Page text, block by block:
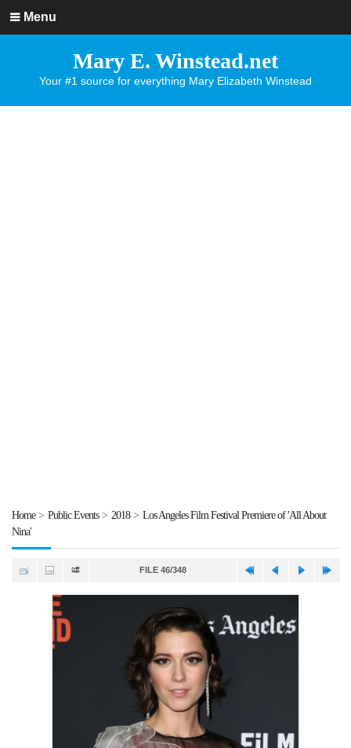
Menu
Mary E. Winstead.net
Your #1 source for everything Mary Elizabeth Winstead
Home> Public Events> 2018> Los Angeles Film Festival Premiere of 'All About
Nina'
FILE 46/348